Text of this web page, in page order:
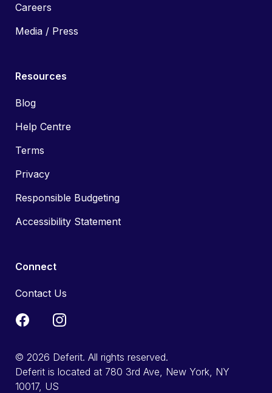
Careers
Media / Press
Resources
Blog
Help Centre
Terms
Privacy
Responsible Budgeting
Accessibility Statement
Connect
Contact Us
© 2026 Deferit. All rights reserved.
Deferit is located at 780 3rd Ave, New York, NY
10017, US